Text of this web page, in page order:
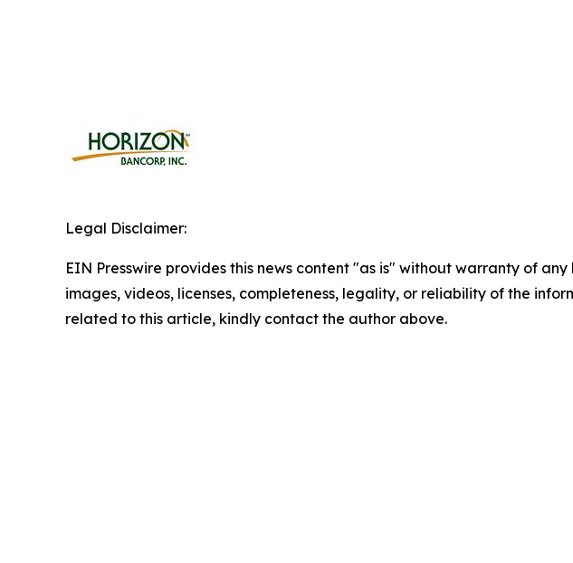
Legal Disclaimer:
EIN Presswire provides this news content "as is" without warranty of
images, videos, licenses, completeness, legality, or reliability of the
related to this article, kindly contact the author above.